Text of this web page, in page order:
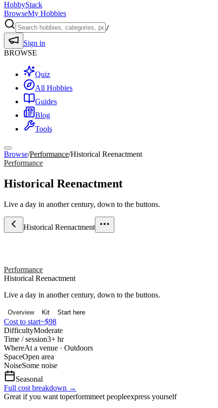
HobbyStack
BrowseMy Hobbies
/
Sign in
BROWSE
Quiz
All Hobbies
Guides
Blog
Tools
Browse/Performance/Historical Reenactment
Performance
Historical Reenactment
Live a day in another century, down to the buttons.
Historical Reenactment
Performance
Historical Reenactment
Live a day in another century, down to the buttons.
Overview Kit Start here
Cost to start~$98
DifficultyModerate
Time / session3+ hr
WhereAt a venue · Outdoors
SpaceOpen area
NoiseSome noise
Seasonal
Full cost breakdown →
Great if you want toperformmeet peopleexpress yourself